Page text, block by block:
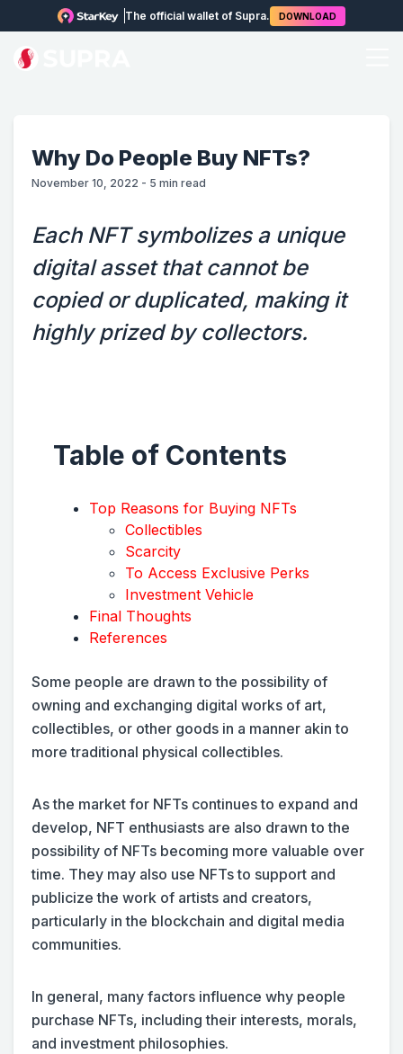
The official wallet of Supra. DOWNLOAD
Why Do People Buy NFTs?
November 10, 2022 - 5 min read
Each NFT symbolizes a unique
digital asset that cannot be
copied or duplicated, making it
highly prized by collectors.
Table of Contents
Top Reasons for Buying NFTs
Collectibles
Scarcity
To Access Exclusive Perks
Investment Vehicle
Final Thoughts
References
Some people are drawn to the possibility of
owning and exchanging digital works of art,
collectibles, or other goods in a manner akin to
more traditional physical collectibles.
As the market for NFTs continues to expand and
develop, NFT enthusiasts are also drawn to the
possibility of NFTs becoming more valuable over
time. They may also use NFTs to support and
publicize the work of artists and creators,
particularly in the blockchain and digital media
communities.
In general, many factors influence why people
purchase NFTs, including their interests, morals,
and investment philosophies.